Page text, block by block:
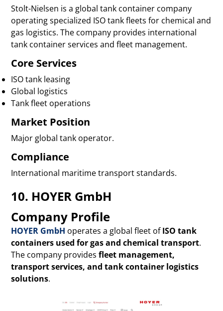
Stolt-Nielsen is a global tank container company
operating specialized ISO tank fleets for chemical and
gas logistics. The company provides international
tank container services and fleet management.
Core Services
ISO tank leasing
Global logistics
Tank fleet operations
Market Position
Major global tank operator.
Compliance
International maritime transport standards.
10. HOYER GmbH
Company Profile
HOYER GmbH operates a global fleet ofISO tank
containers used for gas and chemical transport.
The company providesfleet management,
transport services, and tank container logistics
solutions.